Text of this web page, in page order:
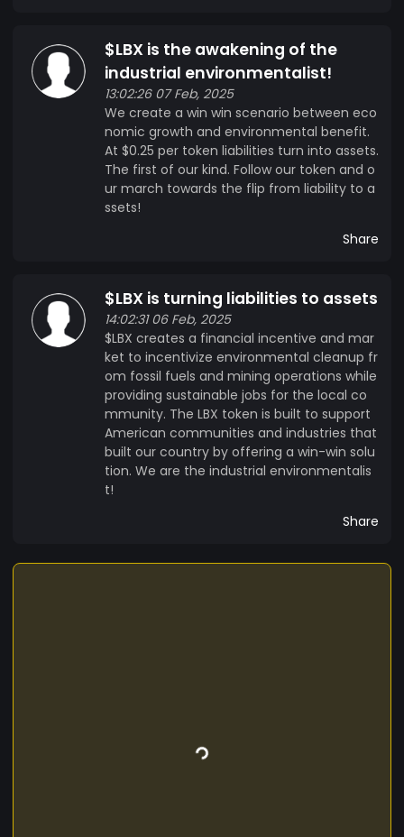
$LBX is the awakening of the
industrial environmentalist!
13:02:26 07 Feb, 2025
We create a win win scenario between eco
nomic growth and environmental benefit.
At $0.25 per token liabilities turn into assets.
The first of our kind. Follow our token and o
ur march towards the flip from liability to a
ssets!
Share
$LBX is turning liabilities to assets
14:02:31 06 Feb, 2025
$LBX creates a financial incentive and mar
ket to incentivize environmental cleanup fr
om fossil fuels and mining operations while
providing sustainable jobs for the local co
mmunity. The LBX token is built to support
American communities and industries that
built our country by offering a win-win solu
tion. We are the industrial environmentalis
t!
Share